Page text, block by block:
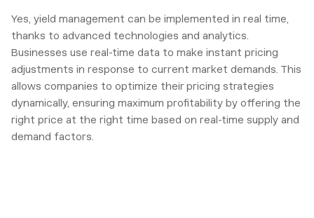
Yes, yield management can be implemented in real time,
thanks to advanced technologies and analytics.
Businesses use real-time data to make instant pricing
adjustments in response to current market demands. This
allows companies to optimize their pricing strategies
dynamically, ensuring maximum profitability by offering the
right price at the right time based on real-time supply and
demand factors.